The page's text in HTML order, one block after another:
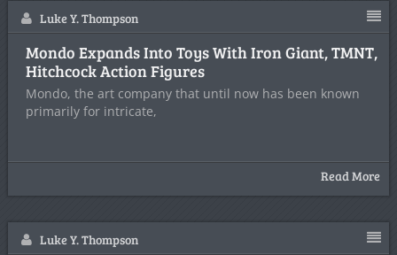
Luke Y. Thompson
Mondo Expands Into Toys With Iron Giant, TMNT,
Hitchcock Action Figures
Mondo, the art company that until now has been known
primarily for intricate,
Read More
Luke Y. Thompson